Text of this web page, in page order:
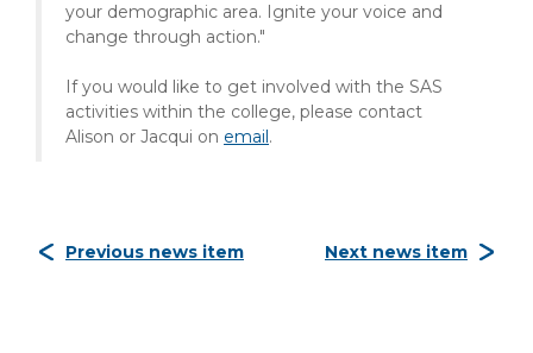
your demographic area. Ignite your voice and
change through action."
If you would like to get involved with the SAS
activities within the college, please contact
Alison or Jacqui on email.
Previous news item Next news item